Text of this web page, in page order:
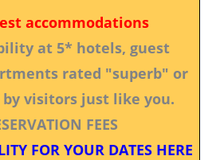
accommodations
at 5* hotels, guest
rated "superb" or
visitors just like you.
FEES
FOR YOUR DATES HERE